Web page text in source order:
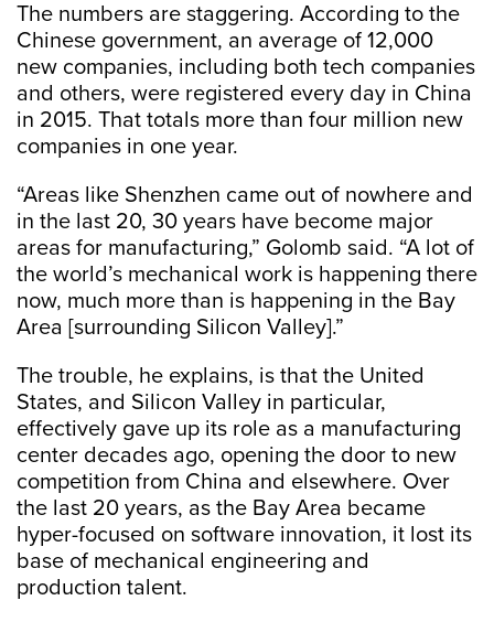
The numbers are staggering. According to the
Chinese government, an average of 12,000
new companies, including both tech companies
and others, were registered every day in China
in 2015. That totals more than four million new
companies in one year.
“Areas like Shenzhen came out of nowhere and
in the last 20, 30 years have become major
areas for manufacturing,” Golomb said. “A lot of
the world’s mechanical work is happening there
now, much more than is happening in the Bay
Area [surrounding Silicon Valley].”
The trouble, he explains, is that the United
States, and Silicon Valley in particular,
effectively gave up its role as a manufacturing
center decades ago, opening the door to new
competition from China and elsewhere. Over
the last 20 years, as the Bay Area became
hyper-focused on software innovation, it lost its
base of mechanical engineering and
production talent.